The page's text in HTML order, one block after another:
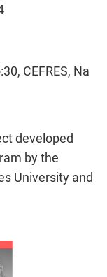
CEFRES, Na
developed
by the
University and